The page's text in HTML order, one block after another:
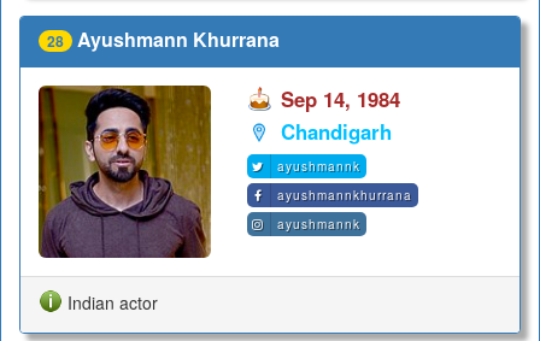
28 Ayushmann Khurrana
Sep 14, 1984
Chandigarh
ayushmannk
ayushmannkhurrana
ayushmannk
Indian actor